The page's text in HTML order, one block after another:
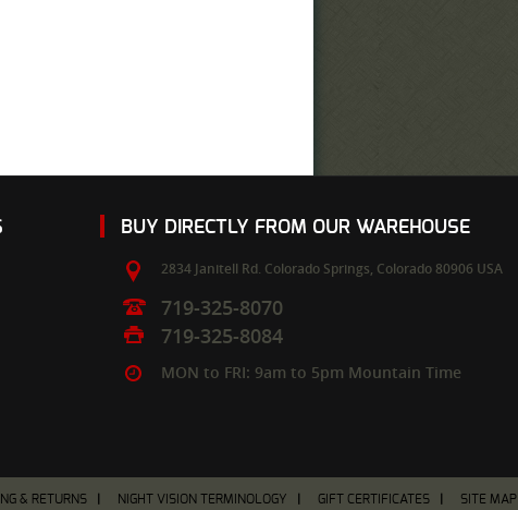
BUY DIRECTLY FROM OUR WAREHOUSE
2834 Janitell Rd. Colorado Springs, Colorado 80906 USA
719-325-8070
719-325-8084
MON to FRI: 9am to 5pm Mountain Time
& RETURNS NIGHT VISION TERMINOLOGY GIFT CERTIFICATES SITE MAP